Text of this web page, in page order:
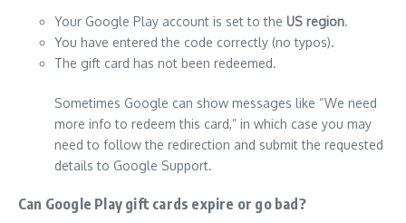
Your Google Play account is set to the US region.
You have entered the code correctly (no typos).
The gift card has not been redeemed.
Sometimes Google can show messages like “We need
more info to redeem this card,” in which case you may
need to follow the redirection and submit the requested
details to Google Support.
Can Google Play gift cards expire or go bad?